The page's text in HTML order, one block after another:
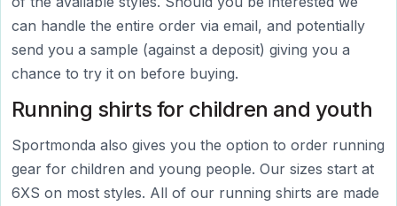
can handle the entire order via email, and potentially
send you a sample (against a deposit) giving you a
chance to try it on before buying.
Running shirts for children and youth
Sportmonda also gives you the option to order running
gear for children and young people. Our sizes start at
6XS on most styles. All of our running shirts are made